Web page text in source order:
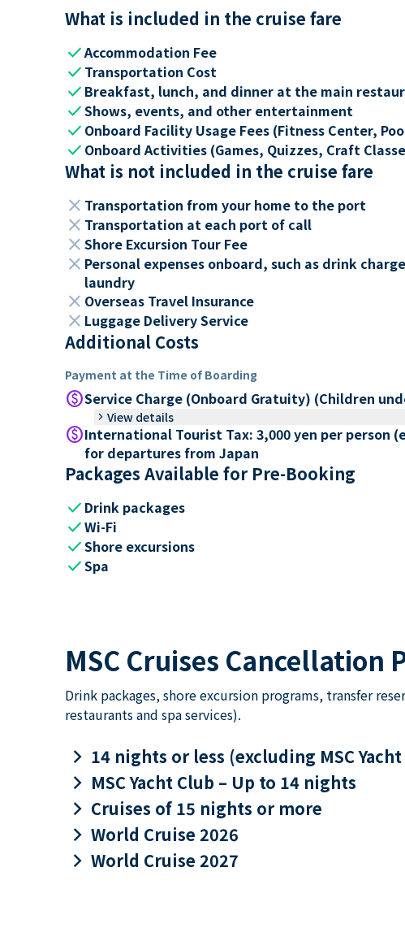
What is included in the cruise fare
checkAccommodation Fee
check Transportation Cost
check Breakfast, lunch, and dinner at the main
checkShows, events, and other entertainment
check Onboard Facility Usage Fees (Fitness Center,
check Onboard Activities (Games, Quizzes, Craft
What is not included in the cruise fare
close Transportation from your home to the port
close Transportation at each port of call
close Shore Excursion Tour Fee
close Personal expenses onboard, such as drink
laundry
close Overseas Travel Insurance
close Luggage Delivery Service
Additional Costs
Payment at the Time of Boarding
paidService Charge (Onboard Gratuity) (Children
keyboard_arrow_right View details
paidInternational Tourist Tax: 3,000 yen per person
for departures from Japan
Packages Available for Pre-Booking
check Drink packages
checkWi-Fi
checkShore excursions
checkSpa
MSC Cruises Cancellation
Drink packages, shore excursion programs, transfer
restaurants and spa services).
keyboard_arrow_right 14 nights or less (excluding MSC
keyboard_arrow_right MSC Yacht Club – Up to 14 nights
keyboard_arrow_right Cruises of 15 nights or more
keyboard_arrow_right World Cruise 2026
keyboard_arrow_right World Cruise 2027